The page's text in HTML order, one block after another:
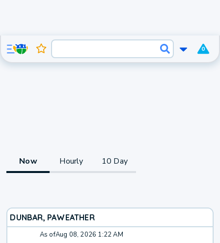
0
Now Hourly 10 Day
DUNBAR, PAWEATHER
As ofAug 08, 2026 1:22 AM